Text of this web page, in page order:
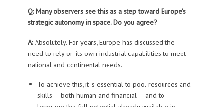
Q: Many observers see this as a step toward Europe’s
strategic autonomy in space. Do you agree?
A:Absolutely. For years, Europe has discussed the
need to rely on its own industrial capabilities to meet
national and continental needs.
To achieve this, it is essential to pool resources and
skills — both human and financial — and to